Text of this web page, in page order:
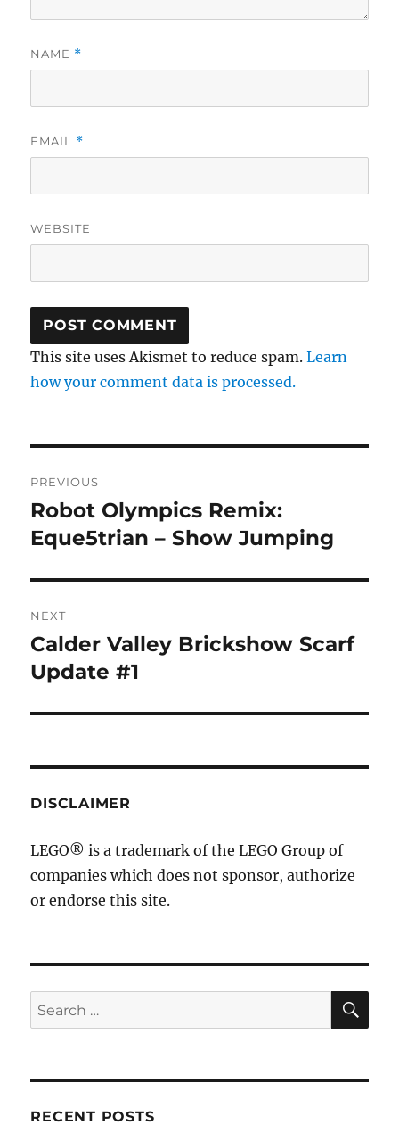
NAME *
EMAIL *
WEBSITE
This site uses Akismet to reduce spam.Learn
how your comment data is processed.
navigation
PREVIOUS
Previous
post:
Robot Olympics Remix:
Eque5trian – Show Jumping
NEXT
Next
post:
Calder Valley Brickshow Scarf
Update #1
DISCLAIMER
LEGO® is a trademark of the LEGO Group of
companies which does not sponsor, authorize
or endorse this site.
Search
for:
RECENT POSTS